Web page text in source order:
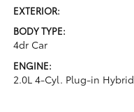
EXTERIOR:
BODY TYPE:
4dr Car
ENGINE:
2.0L 4-Cyl. Plug-in Hybrid